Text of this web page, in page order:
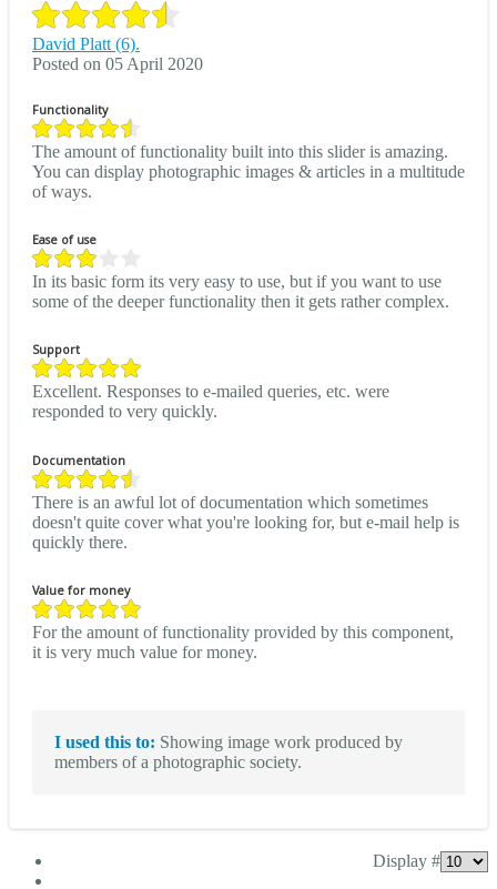
David Platt (6).
Posted on 05 April 2020
Functionality
The amount of functionality built into this slider is amazing.
You can display photographic images & articles in a multitude
of ways.
Ease of use
In its basic form its very easy to use, but if you want to use
some of the deeper functionality then it gets rather complex.
Support
Excellent. Responses to e-mailed queries, etc. were
responded to very quickly.
Documentation
There is an awful lot of documentation which sometimes
doesn't quite cover what you're looking for, but e-mail help is
quickly there.
Value for money
For the amount of functionality provided by this component,
it is very much value for money.
I used this to: Showing image work produced by
members of a photographic society.
Display #